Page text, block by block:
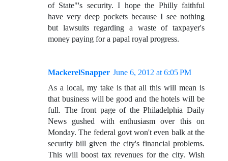
of State"'s security. I hope the Philly faithful
have very deep pockets because I see nothing
but lawsuits regarding a waste of taxpayer's
money paying for a papal royal progress.
MackerelSnapper June 6, 2012 at 6:05 PM
As a local, my take is that all this will mean is
that business will be good and the hotels will be
full. The front page of the Philadelphia Daily
News gushed with enthusiasm over this on
Monday. The federal govt won't even balk at the
security bill given the city's financial problems.
This will boost tax revenues for the city. Wish